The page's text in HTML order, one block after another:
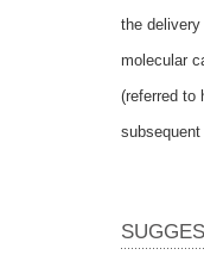
the
molecular
(referred to